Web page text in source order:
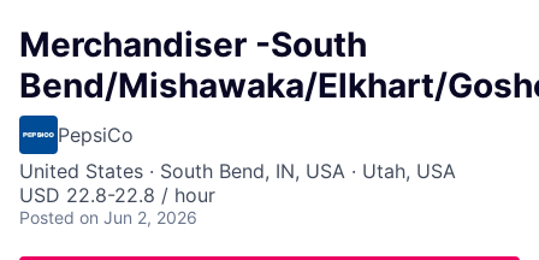
Merchandiser -South
Bend/Mishawaka/Elkhart/
PepsiCo
United States · South Bend, IN, USA · Utah, USA
USD 22.8-22.8 / hour
Posted on Jun 2, 2026